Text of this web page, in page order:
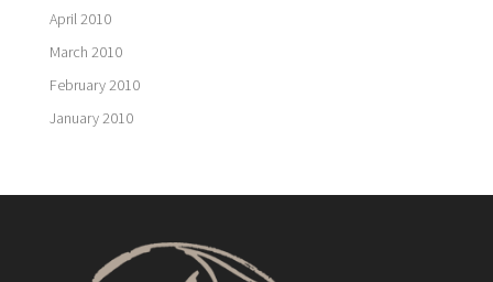
April 2010
March 2010
February 2010
January 2010